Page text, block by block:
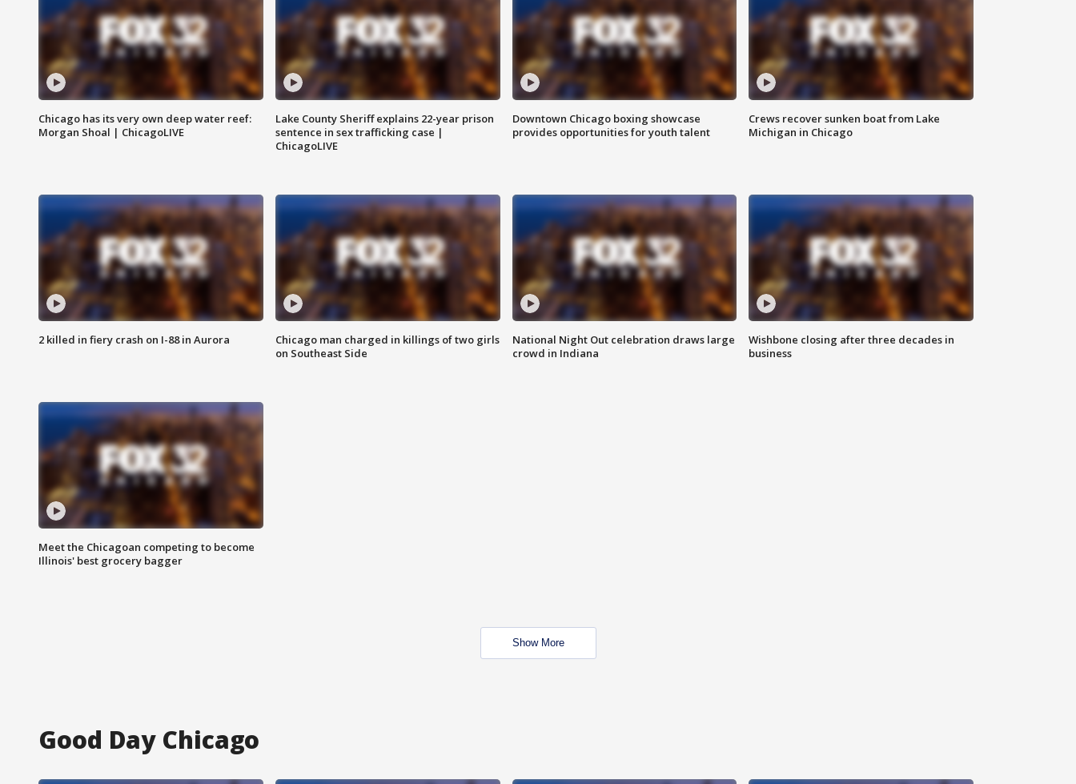
Chicago has its very own deep water reef:
Morgan Shoal | ChicagoLIVE
Lake County Sheriff explains 22-year prison
sentence in sex trafficking case |
ChicagoLIVE
Downtown Chicago boxing showcase
provides opportunities for youth talent
Crews recover sunken boat from Lake
Michigan in Chicago
2 killed in fiery crash on I-88 in Aurora
Chicago man charged in killings of two girls
on Southeast Side
National Night Out celebration draws large
crowd in Indiana
Wishbone closing after three decades in
business
Meet the Chicagoan competing to become
Illinois' best grocery bagger
Show More
Good Day Chicago